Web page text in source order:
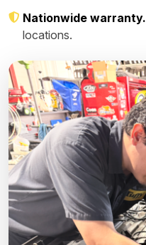
Nationwide warranty.
locations.